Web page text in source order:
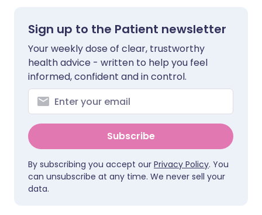
Sign up to the Patient newsletter
Your weekly dose of clear, trustworthy
health advice - written to help you feel
informed, confident and in control.
Subscribe
By subscribing you accept our Privacy Policy. You
can unsubscribe at any time. We never sell your
data.